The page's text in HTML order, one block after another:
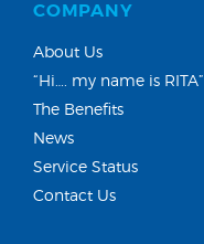
COMPANY
About Us
“Hi…. my name is RITA”
The Benefits
News
Service Status
Contact Us